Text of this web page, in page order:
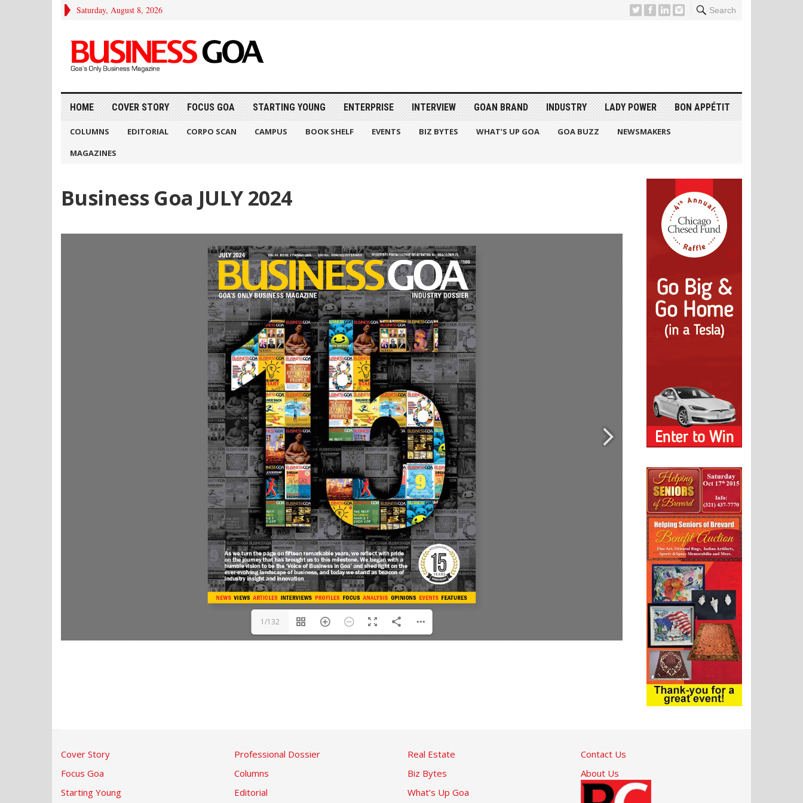
Saturday, August 8, 2026 Search
HOME COVER STORY FOCUS GOA STARTING YOUNG ENTERPRISE INTERVIEW GOAN BRAND INDUSTRY LADY POWER BON APPÉTIT
COLUMNS EDITORIAL CORPO SCAN CAMPUS BOOK SHELF EVENTS BIZ BYTES WHAT’S UP GOA GOA BUZZ
NEWSMAKERS
MAGAZINES
Business Goa JULY 2024
1/132
Cover Story
Focus Goa
Starting Young
Professional Dossier
Columns
Editorial
Real Estate
Biz Bytes
What’s Up Goa
Contact Us
About Us